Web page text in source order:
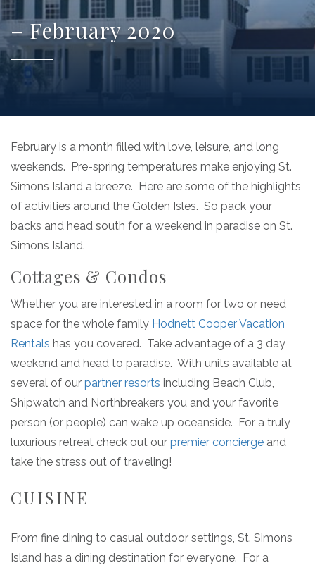
– February 2020
February is a month filled with love, leisure, and long
weekends. Pre-spring temperatures make enjoying St.
Simons Island a breeze. Here are some of the highlights
of activities around the Golden Isles. So pack your
backs and head south for a weekend in paradise on St.
Simons Island.
Cottages & Condos
Whether you are interested in a room for two or need
space for the whole family Hodnett Cooper Vacation
Rentals has you covered. Take advantage of a 3 day
weekend and head to paradise. With units available at
several of our partner resorts including Beach Club,
Shipwatch and Northbreakers you and your favorite
person (or people) can wake up oceanside. For a truly
luxurious retreat check out our premier concierge and
take the stress out of traveling!
CUISINE
From fine dining to casual outdoor settings, St. Simons
Island has a dining destination for everyone. For a